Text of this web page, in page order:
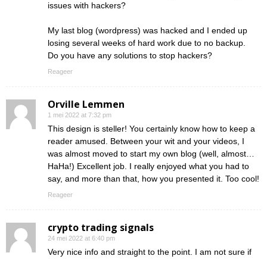
issues with hackers?
My last blog (wordpress) was hacked and I ended up
losing several weeks of hard work due to no backup.
Do you have any solutions to stop hackers?
Reageer
Orville Lemmen
1 mei 2022 at 7:32 pm
This design is steller! You certainly know how to keep a
reader amused. Between your wit and your videos, I
was almost moved to start my own blog (well, almost…
HaHa!) Excellent job. I really enjoyed what you had to
say, and more than that, how you presented it. Too cool!
Reageer
crypto trading signals
24 mei 2022 at 6:40 pm
Very nice info and straight to the point. I am not sure if